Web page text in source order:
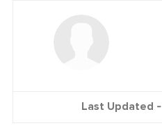
Last Updated -